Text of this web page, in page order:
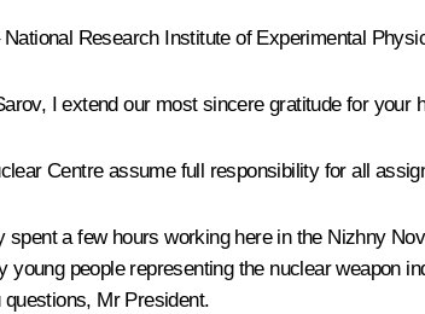
Research Institute of Experimental
I extend our most sincere gratitude for your
Centre assume full responsibility for all
a few hours working here in the Nizhny
people representing the nuclear weapon
Mr President.